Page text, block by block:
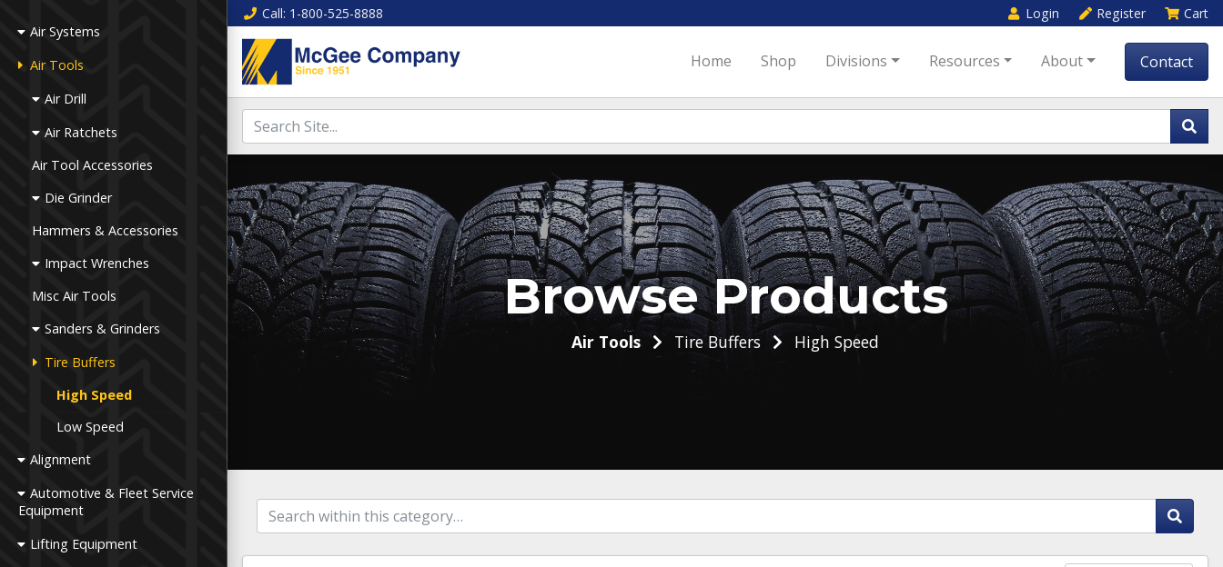
Air Systems
Air Tools
Air Drill
Air Ratchets
Air Tool Accessories
Die Grinder
Hammers & Accessories
Impact Wrenches
Misc Air Tools
Sanders & Grinders
Tire Buffers
High Speed
Low Speed
Alignment
Automotive & Fleet Service
Equipment
Lifting Equipment
Call: 1-800-525-8888 Login Register Cart
Home Shop Divisions Resources About Contact
Browse Products
Air Tools Tire Buffers High Speed